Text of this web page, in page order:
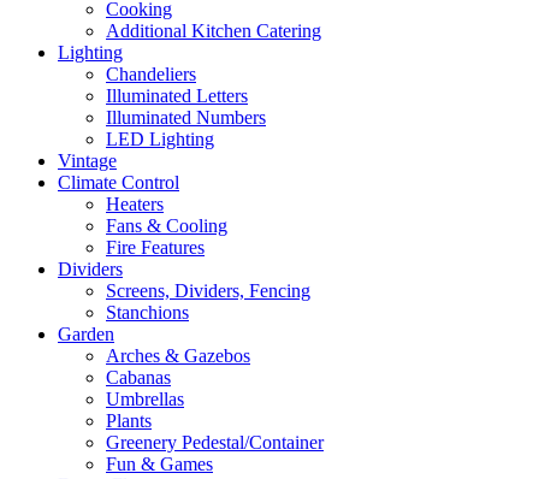
Cooking
Additional Kitchen Catering
Lighting
Chandeliers
Illuminated Letters
Illuminated Numbers
LED Lighting
Vintage
Climate Control
Heaters
Fans & Cooling
Fire Features
Dividers
Screens, Dividers, Fencing
Stanchions
Garden
Arches & Gazebos
Cabanas
Umbrellas
Plants
Greenery Pedestal/Container
Fun & Games